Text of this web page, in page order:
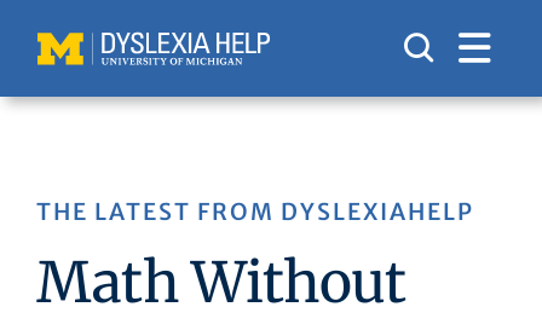
content
THE LATEST FROM DYSLEXIAHELP
Math Without